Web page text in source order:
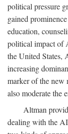
political pressure
gained
education,
political impact of
the United States,
increasing
marker of the new
also moderate the
Altman
dealing with the